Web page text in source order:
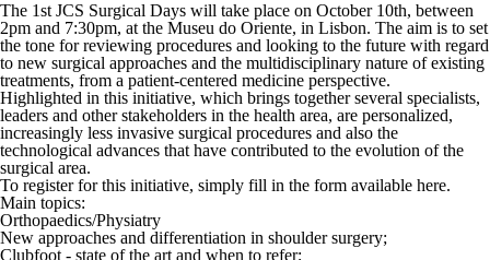
The 1st JCS Surgical Days will take place on October 10th, between
2pm and 7:30pm, at the Museu do Oriente, in Lisbon. The aim is to set
the tone for reviewing procedures and looking to the future with regard
to new surgical approaches and the multidisciplinary nature of existing
treatments, from a patient-centered medicine perspective.
Highlighted in this initiative, which brings together several specialists,
leaders and other stakeholders in the health area, are personalized,
increasingly less invasive surgical procedures and also the
technological advances that have contributed to the evolution of the
surgical area.
To register for this initiative, simply fill in the form available here.
Main topics:
Orthopaedics/Physiatry
New approaches and differentiation in shoulder surgery;
Clubfoot - state of the art and when to refer;